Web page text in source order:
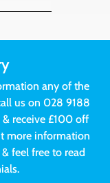
any of the
us on 028 9188
receive £100 off
more information
feel free to read